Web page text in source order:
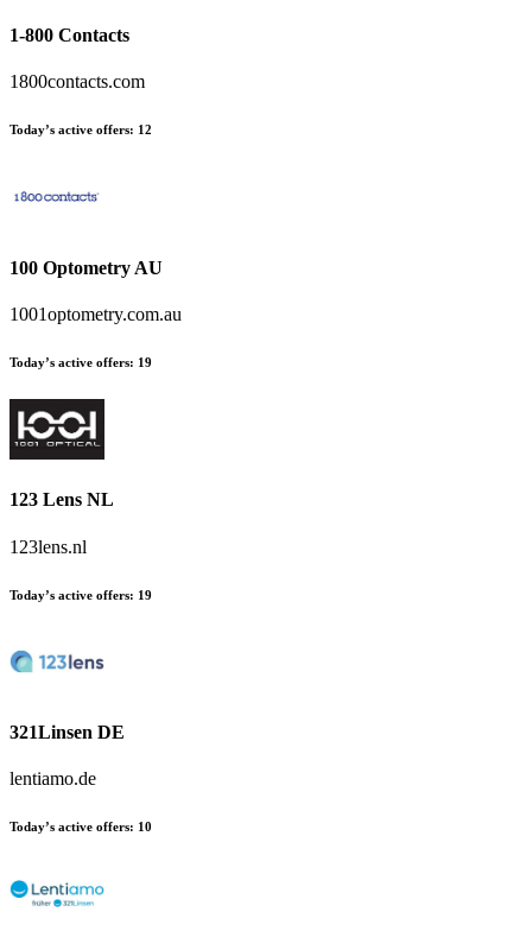
1-800 Contacts
1800contacts.com
Today’s active offers: 12
100 Optometry AU
1001optometry.com.au
Today’s active offers: 19
123 Lens NL
123lens.nl
Today’s active offers: 19
321Linsen DE
lentiamo.de
Today’s active offers: 10